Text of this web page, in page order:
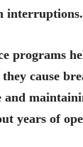
interruptions.
programs
cause
and
years of